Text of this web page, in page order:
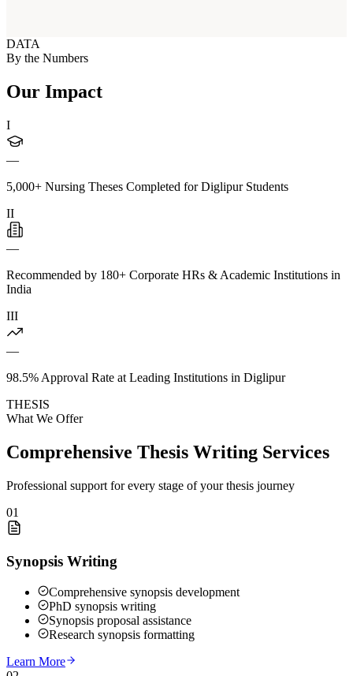
DATA
By the Numbers
Our Impact
I
—
5,000+ Nursing Theses Completed for Diglipur Students
II
—
Recommended by 180+ Corporate HRs & Academic Institutions in
India
III
—
98.5% Approval Rate at Leading Institutions in Diglipur
THESIS
What We Offer
Comprehensive Thesis Writing Services
Professional support for every stage of your thesis journey
01
Synopsis Writing
Comprehensive synopsis development
PhD synopsis writing
Synopsis proposal assistance
Research synopsis formatting
Learn More